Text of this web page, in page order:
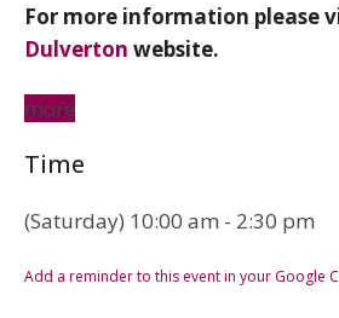
For more information please
Dulverton website.
more
Time
(Saturday) 10:00 am - 2:30 pm
Add a reminder to this event in your Google